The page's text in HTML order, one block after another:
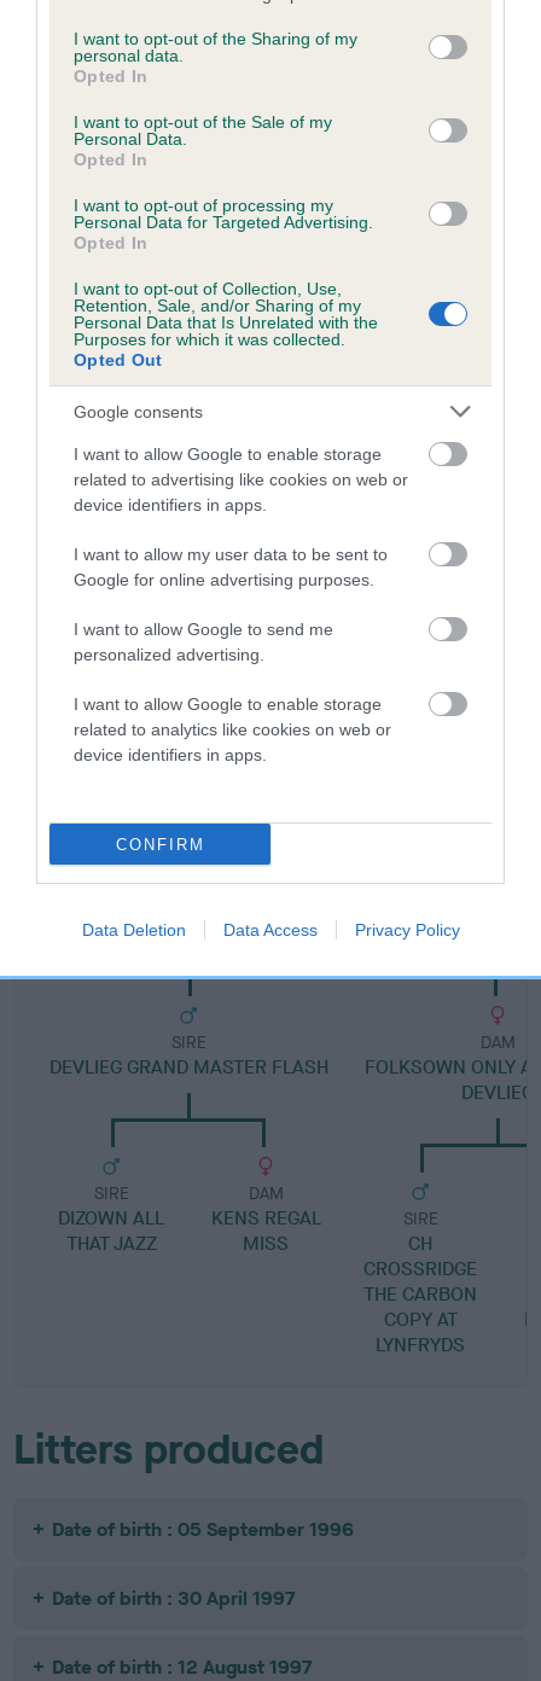
not limited to your visit or usage behaviour. You may click to
grant or deny consent to Google and its third-party tags to
use your data for below specified purposes in below Google
consent section.
I want to opt-out of the Sharing of my
personal data.
Opted In
I want to opt-out of the Sale of my
Personal Data.
Opted In
I want to opt-out of processing my
Personal Data for Targeted Advertising.
Opted In
I want to opt-out of Collection, Use,
Retention, Sale, and/or Sharing of my
Personal Data that Is Unrelated with the
Purposes for which it was collected.
Opted Out
Google consents
I want to allow Google to enable storage
related to advertising like cookies on web or
device identifiers in apps.
I want to allow my user data to be sent to
Google for online advertising purposes.
I want to allow Google to send me
personalized advertising.
I want to allow Google to enable storage
related to analytics like cookies on web or
device identifiers in apps.
CONFIRM
Data Deletion Data Access Privacy Policy
Inbreeding coefficient
Coefficient of Inbreeding (CoI)
Inbreeding coefficient for DEVLIEG HOORAY
HENRY is 7.4%
12 generations available of which 5 are complete
Breed average CoI 4.7%
COI Description
Breed Watch
Category 1
Pedigree
SIRE
DEVLIEG HOORAY HENRY
SIRE
DEVLIEG GRAND MASTER FLASH
SIRE
DIZOWN ALL
THAT JAZZ
DAM
KENS REGAL
MISS
DAM
FOLKSOWN ONLY A
DEVLIEG
SIRE
CH
CROSSRIDGE
THE CARBON
COPY AT
LYNFRYDS
Litters produced
Date of birth : 05 September 1996
Date of birth : 30 April 1997
Date of birth : 12 August 1997